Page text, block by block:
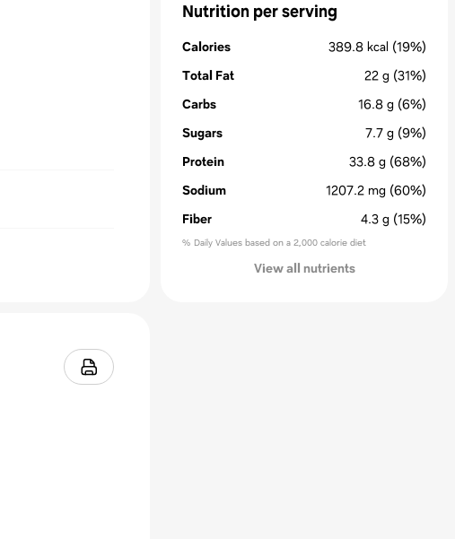
Nutrition per serving
Calories 389.8 kcal (19%)
Total Fat
22 g (31%)
Carbs
16.8 g (6%)
Sugars
7.7 g (9%)
Protein
33.8 g (68%)
Sodium
1207.2 mg (60%)
Fiber
4.3 g (15%)
% Daily Values based on a 2,000 calorie diet
View all nutrients